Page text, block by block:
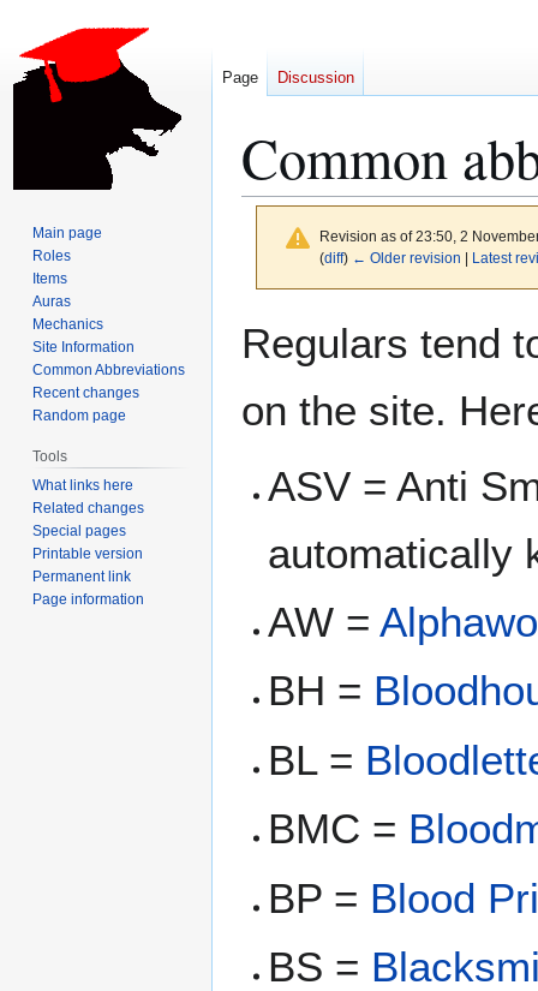
Common
Revision as of 23:50, 2
(diff) ← Older revision Latest
to
to
Regulars tend
on the site.
ASV = Anti
automatically
AW =
BH =
BL =
BMC =
BP = Blood
BS =
Page Discussion
Main page
Roles
Items
Auras
Mechanics
Site Information
Common Abbreviations
Recent changes
Random page
Tools
What links here
Related changes
Special pages
Printable version
Permanent link
Page information